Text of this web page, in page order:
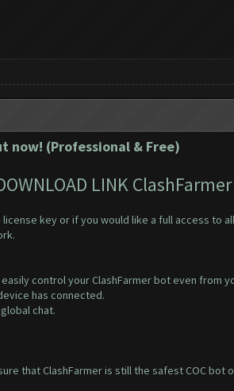
now! (Professional & Free)
LINK
key or if you would like a full access to
control your ClashFarmer bot even from
has connected.
chat.
that ClashFarmer is still the safest COC bot